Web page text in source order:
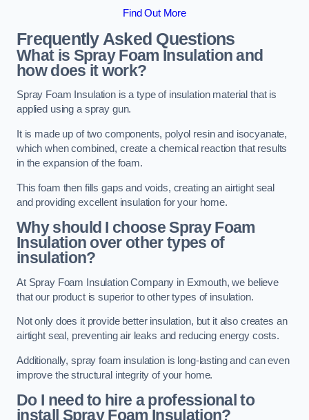
Find Out More
Frequently Asked Questions
What is Spray Foam Insulation and
how does it work?
Spray Foam Insulation is a type of insulation material that is
applied using a spray gun.
It is made up of two components, polyol resin and isocyanate,
which when combined, create a chemical reaction that results
in the expansion of the foam.
This foam then fills gaps and voids, creating an airtight seal
and providing excellent insulation for your home.
Why should I choose Spray Foam
Insulation over other types of
insulation?
At Spray Foam Insulation Company in Exmouth, we believe
that our product is superior to other types of insulation.
Not only does it provide better insulation, but it also creates an
airtight seal, preventing air leaks and reducing energy costs.
Additionally, spray foam insulation is long-lasting and can even
improve the structural integrity of your home.
Do I need to hire a professional to
install Spray Foam Insulation?